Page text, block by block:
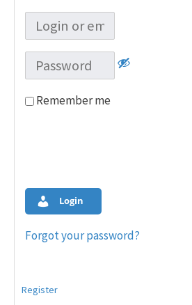
Remember me
Login
Forgot your password?
Register